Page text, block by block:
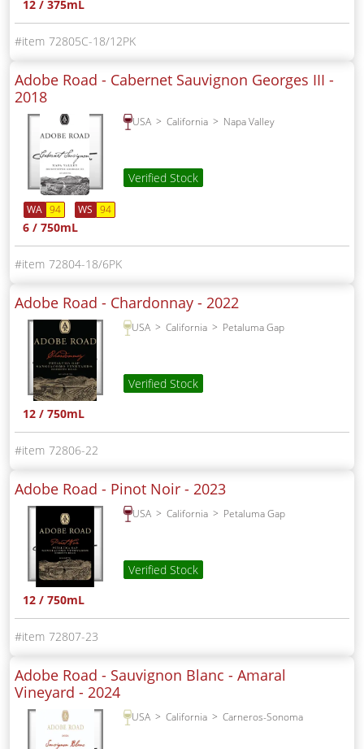
12 / 375mL
72805C-18/12PK
Adobe Road - Cabernet Sauvignon Georges III -
2018
USA California Napa Valley
Verified Stock
WA 94 WS 94
6 / 750mL
72804-18/6PK
Adobe Road - Chardonnay - 2022
USA California Petaluma Gap
Verified Stock
12 / 750mL
72806-22
Adobe Road - Pinot Noir - 2023
USA California Petaluma Gap
Verified Stock
12 / 750mL
72807-23
Adobe Road - Sauvignon Blanc - Amaral
Vineyard - 2024
USA California Carneros-Sonoma